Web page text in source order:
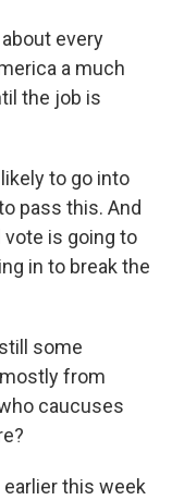
every
a much
the job is
to go into
pass this. And
vote is going to
in to break the
some
from
caucuses
earlier this week